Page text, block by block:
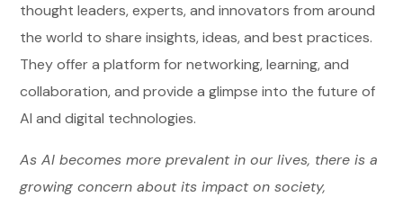
thought leaders, experts, and innovators from around
the world to share insights, ideas, and best practices.
They offer a platform for networking, learning, and
collaboration, and provide a glimpse into the future of
AI and digital technologies.
As AI becomes more prevalent in our lives, there is a
growing concern about its impact on society,